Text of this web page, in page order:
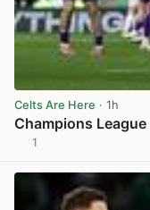
Celts Are Here · 1h
Champions
1